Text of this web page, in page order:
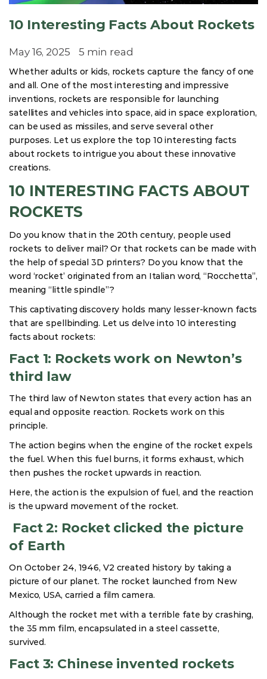
10 Interesting Facts About Rockets
May 16, 2025 5 min read
Whether adults or kids, rockets capture the fancy of one
and all. One of the most interesting and impressive
inventions, rockets are responsible for launching
satellites and vehicles into space, aid in space exploration,
can be used as missiles, and serve several other
purposes. Let us explore the top 10 interesting facts
about rockets to intrigue you about these innovative
creations.
10 INTERESTING FACTS ABOUT
ROCKETS
Do you know that in the 20th century, people used
rockets to deliver mail? Or that rockets can be made with
the help of special 3D printers? Do you know that the
word ‘rocket’ originated from an Italian word, “Rocchetta”,
meaning “little spindle”?
This captivating discovery holds many lesser-known facts
that are spellbinding. Let us delve into 10 interesting
facts about rockets:
Fact 1: Rockets work on Newton’s
third law
The third law of Newton states that every action has an
equal and opposite reaction. Rockets work on this
principle.
The action begins when the engine of the rocket expels
the fuel. When this fuel burns, it forms exhaust, which
then pushes the rocket upwards in reaction.
Here, the action is the expulsion of fuel, and the reaction
is the upward movement of the rocket.
Fact 2: Rocket clicked the picture
of Earth
On October 24, 1946, V2 created history by taking a
picture of our planet. The rocket launched from New
Mexico, USA, carried a film camera.
Although the rocket met with a terrible fate by crashing,
the 35 mm film, encapsulated in a steel cassette,
survived.
Fact 3: Chinese invented rockets